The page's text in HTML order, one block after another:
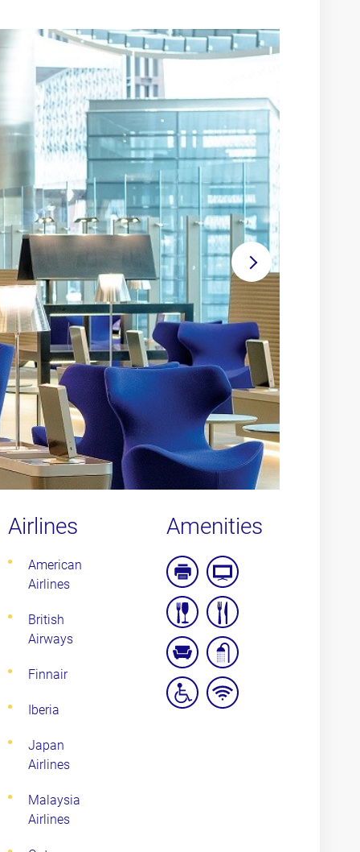
Airlines
American
Airlines
British
Airways
Finnair
Iberia
Japan
Airlines
Malaysia
Airlines
Amenities
Business
Facilities
Entertainment
Facilities
complimentary
food
and
beverage
pre-
flight
dinner
options
quiet/relaxation
area
shower